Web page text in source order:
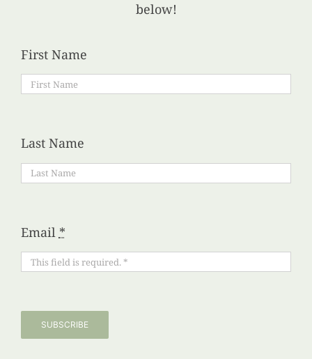
below!
First Name
Last Name
Email *
SUBSCRIBE